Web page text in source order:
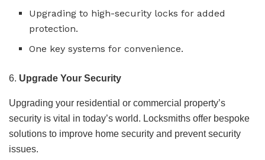
Upgrading to high-security locks for added
protection.
One key systems for convenience.
6. Upgrade Your Security
Upgrading your residential or commercial property’s
security is vital in today’s world. Locksmiths offer bespoke
solutions to improve home security and prevent security
issues.